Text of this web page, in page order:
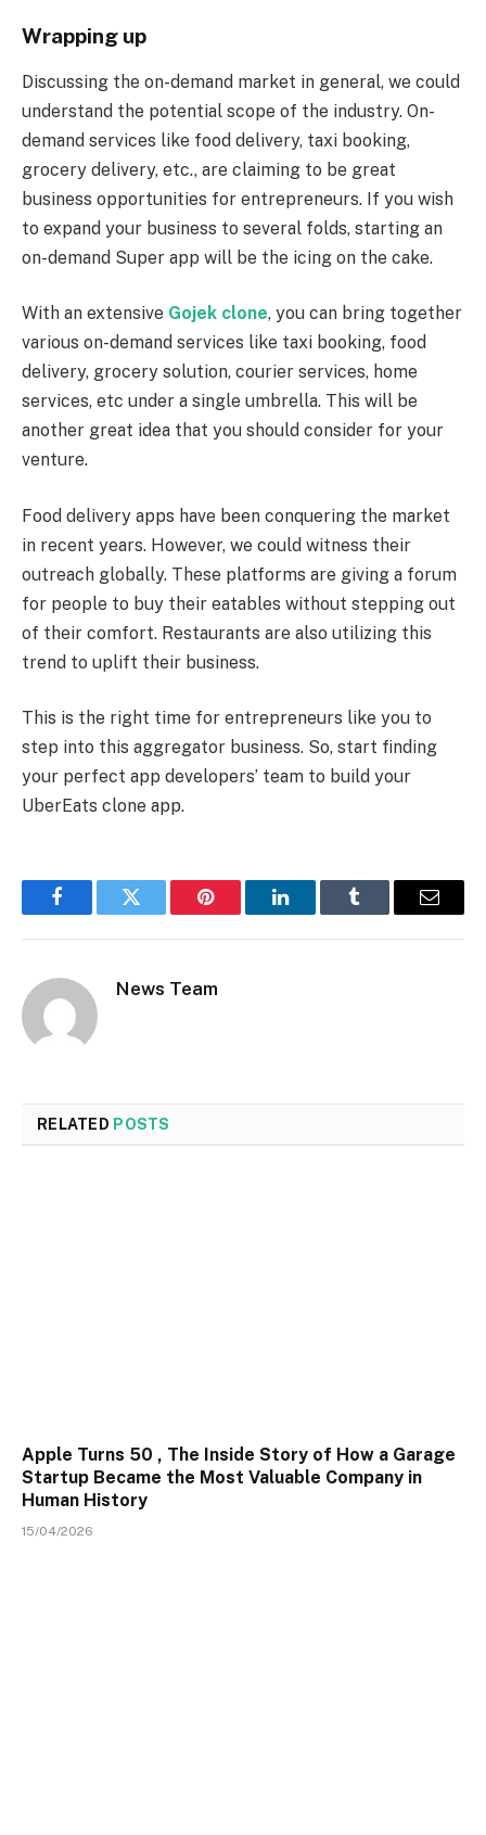
Wrapping up
Discussing the on-demand market in general, we could
understand the potential scope of the industry. On-
demand services like food delivery, taxi booking,
grocery delivery, etc., are claiming to be great
business opportunities for entrepreneurs. If you wish
to expand your business to several folds, starting an
on-demand Super app will be the icing on the cake.
With an extensive Gojek clone, you can bring together
various on-demand services like taxi booking, food
delivery, grocery solution, courier services, home
services, etc under a single umbrella. This will be
another great idea that you should consider for your
venture.
Food delivery apps have been conquering the market
in recent years. However, we could witness their
outreach globally. These platforms are giving a forum
for people to buy their eatables without stepping out
of their comfort. Restaurants are also utilizing this
trend to uplift their business.
This is the right time for entrepreneurs like you to
step into this aggregator business. So, start finding
your perfect app developers’ team to build your
UberEats clone app.
FacebookTwitter Pinterest LinkedInTumblr Email
News Team
RELATED POSTS
Apple Turns 50 , The Inside Story of How a Garage
Startup Became the Most Valuable Company in
Human History
15/04/2026